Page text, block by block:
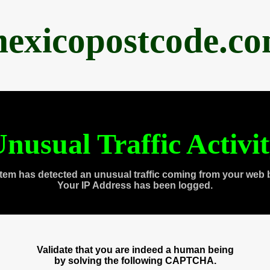
Traffic
has detected an unusual traffic coming from your web
Your IP Address has been logged.
Validate that you are indeed a human being
by solving the following CAPTCHA.